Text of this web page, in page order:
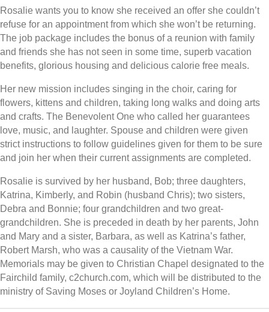
Rosalie wants you to know she received an offer she couldn’t
refuse for an appointment from which she won’t be returning.
The job package includes the bonus of a reunion with family
and friends she has not seen in some time, superb vacation
benefits, glorious housing and delicious calorie free meals.
Her new mission includes singing in the choir, caring for
flowers, kittens and children, taking long walks and doing arts
and crafts. The Benevolent One who called her guarantees
love, music, and laughter. Spouse and children were given
strict instructions to follow guidelines given for them to be sure
and join her when their current assignments are completed.
Rosalie is survived by her husband, Bob; three daughters,
Katrina, Kimberly, and Robin (husband Chris); two sisters,
Debra and Bonnie; four grandchildren and two great-
grandchildren. She is preceded in death by her parents, John
and Mary and a sister, Barbara, as well as Katrina’s father,
Robert Marsh, who was a causality of the Vietnam War.
Memorials may be given to Christian Chapel designated to the
Fairchild family, c2church.com, which will be distributed to the
ministry of Saving Moses or Joyland Children’s Home.